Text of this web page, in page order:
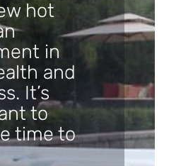
hot
in
and
It’s
to
time to